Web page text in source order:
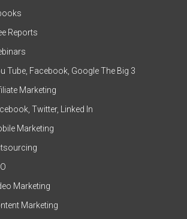
Reports
Tube, Facebook, Google The Big 3
Marketing
Twitter, Linked In
Marketing
Marketing
Marketing